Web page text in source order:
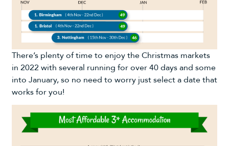
There’s plenty of time to enjoy the Christmas markets
in 2022 with several running for over 40 days and some
into January, so no need to worry just select a date that
works for you!